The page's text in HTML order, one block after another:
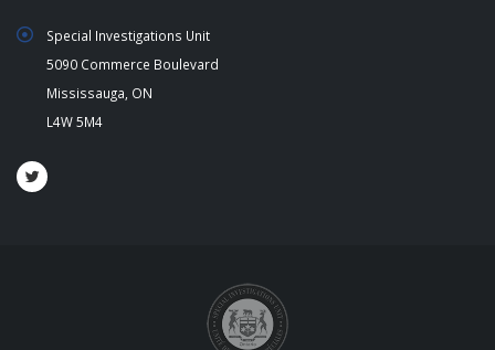
Special Investigations Unit
5090 Commerce Boulevard
Mississauga, ON
L4W 5M4